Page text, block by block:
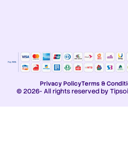
© 2026- All rights reserved by
Privacy PolicyTerms &